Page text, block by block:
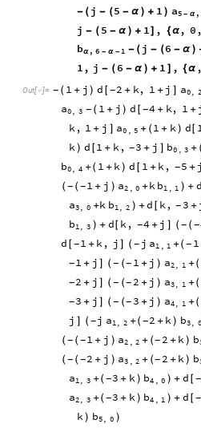
- ( j - (5 - α ) + 1 ) a5 - α ,
j - ( 5 - α ) + 1] , {α, 0,
bα , 6 - α - 1 - ( j - (6 - α )
1, j - ( 6 - α ) + 1 ] , {α ,
Out[ ]= - ( 1 + j ) d [-2 + k, 1 + j ] a0 2
a0 3 - ( 1 + j ) d [-4 + k, 1 +
k, 1 + j ] a0 5 + ( 1 + k) d [
k) d [1 + k, -3 + j ] b0 3 + (
b0 4 + ( 1 + k) d [ 1 + k, -5 + j
( - (-1 + j ) a2 0 + k b1 1 ) + d
a3 0 +k b1 2 ) + d [ k, - 3 +
b1 3 ) + d [ k, -4 + j ] ( - ( -
d [-1 + k, j ] (- j a1 1 + (- 1
-1 + j ] (- (- 1 + j ) a2 1 +(
-2 + j ] (- (- 2 + j ) a3 1 +(
-3 + j ] (- (- 3 + j ) a4 1 +(
j ] ( -j a1 2 +( -2 + k) b3 0
( - (-1 + j ) a2 2 + (- 2 + k) b
( - (-2 + j ) a3 2 + (- 2 + k) b
a1 3 + (-3 + k) b4 0 ) + d [-
a2 3 + (-3 + k) b4 1 ) + d [-
k) b5 0 )